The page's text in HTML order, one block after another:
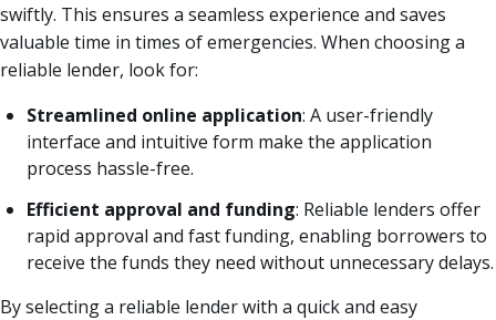
swiftly. This ensures a seamless experience and saves
valuable time in times of emergencies. When choosing a
reliable lender, look for:
Streamlined online application: A user-friendly
interface and intuitive form make the application
process hassle-free.
Efficient approval and funding: Reliable lenders offer
rapid approval and fast funding, enabling borrowers to
receive the funds they need without unnecessary delays.
By selecting a reliable lender with a quick and easy